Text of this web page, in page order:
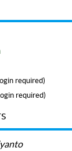
required)
required)